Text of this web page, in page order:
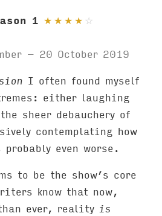
1 ★ ★ ★ ★ ☆
– 20 October 2019
I often found myself
either laughing
sheer debauchery of
contemplating how
even worse.
to be the show’s core
know that now,
ever, reality is